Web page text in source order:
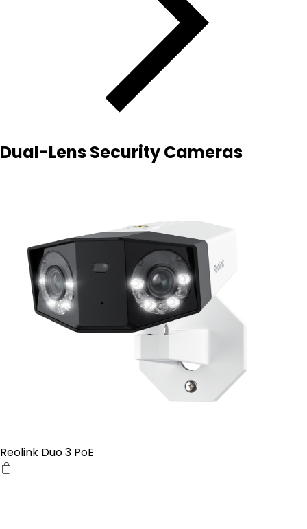
Dual-Lens Security Cameras
Reolink Duo 3 PoE